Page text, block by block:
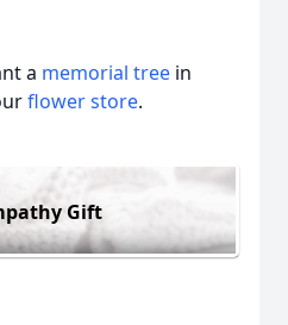
a memorial tree in
flower store.
Gift